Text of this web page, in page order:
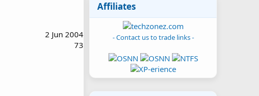
2 Jun 2004
73
Affiliates
- Contact us to trade links -